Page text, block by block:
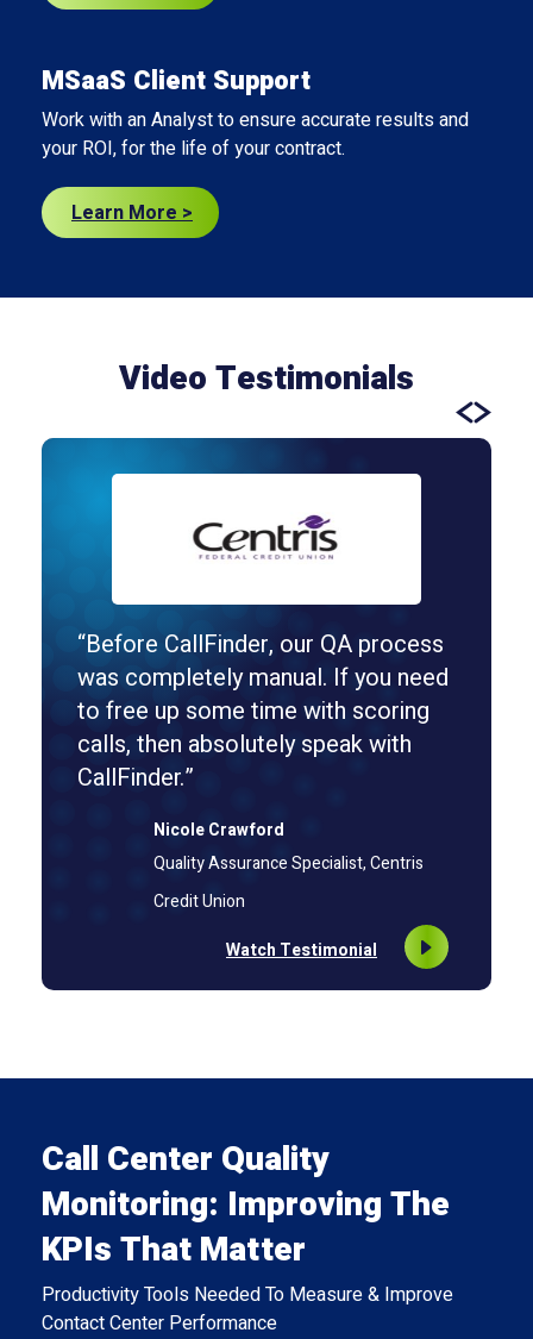
MSaaS Client Support
Work with an Analyst to ensure accurate results and
your ROI, for the life of your contract.
Learn More >
Video Testimonials
“Before CallFinder, our QA process
was completely manual. If you need
to free up some time with scoring
calls, then absolutely speak with
CallFinder.”
Nicole Crawford
Quality Assurance Specialist, Centris
Credit Union
Watch Testimonial
Call Center Quality
Monitoring: Improving The
KPIs That Matter
Productivity Tools Needed To Measure & Improve
Contact Center Performance